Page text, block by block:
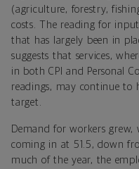
(agriculture, forestry,
costs. The reading for
that has largely been in
suggests that services,
in both CPI and Personal
readings, may continue to
target.
Demand for workers
coming in at 51.5, down
much of the year, the